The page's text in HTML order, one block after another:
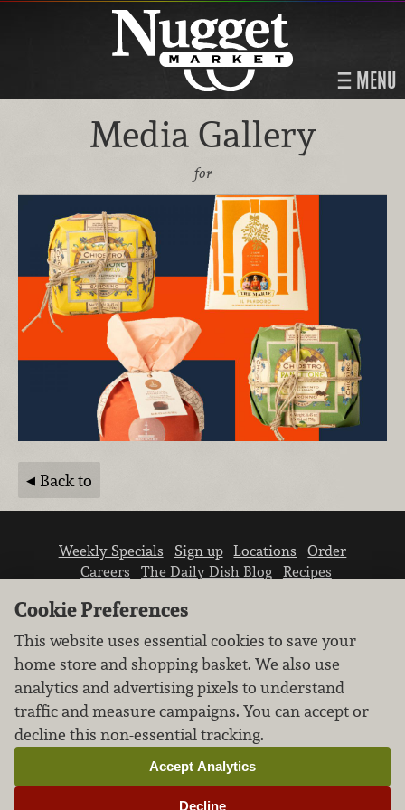
MENU
Media Gallery
for
Back to
Weekly Specials Sign up Locations
Order
Careers
The Daily Dish Blog
Recipes
We don’t sell your personal information.
Learn how we protect and respect the privacy of
our guests.
Cookie settings
Cookie Preferences
This website uses essential cookies to save your
home store and shopping basket. We also use
analytics and advertising pixels to understand
traffic and measure campaigns. You can accept or
decline this non-essential tracking.
Decline
Accept Analytics